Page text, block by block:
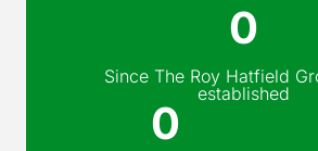
0
Since The Roy Hatfield
established
0